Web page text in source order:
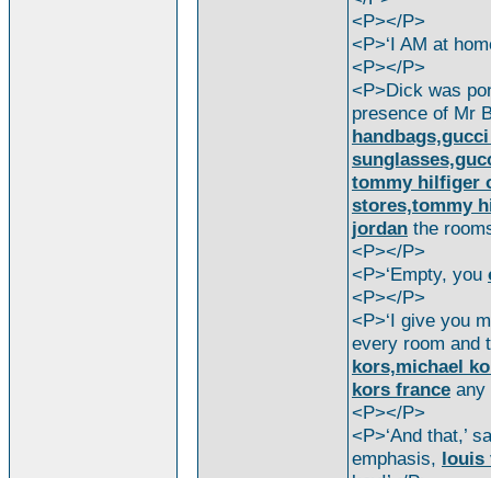
<P></P>
<P>‘I AM at
<P></P>
<P>Dick was
presence of Mr
tommy hilfiger
stores,tommy
jordan the
<P></P>
<P>‘Empty, you
<P></P>
<P>‘I give you
every room and
kors,michael
kors france any
<P></P>
<P>‘And that,’
emphasis, louis